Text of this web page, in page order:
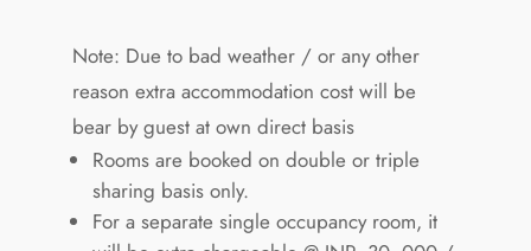
Note: Due to bad weather / or any other
reason extra accommodation cost will be
bear by guest at own direct basis
Rooms are booked on double or triple
sharing basis only.
For a separate single occupancy room, it